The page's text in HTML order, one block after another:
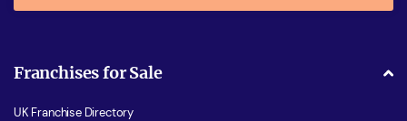
Franchises for Sale
UK Franchise Directory